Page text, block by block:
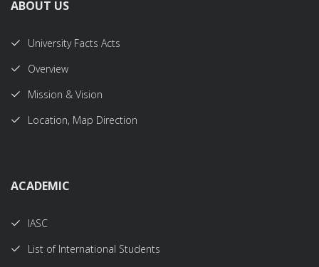
ABOUT US
University Facts Acts
Overview
Mission & Vision
Location, Map Direction
ACADEMIC
IASC
List of International Students